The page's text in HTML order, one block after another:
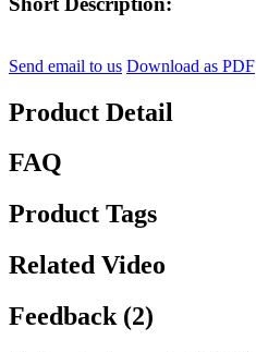
Send email to us Download as PDF
Product Detail
FAQ
Product Tags
Related Video
Feedback (2)